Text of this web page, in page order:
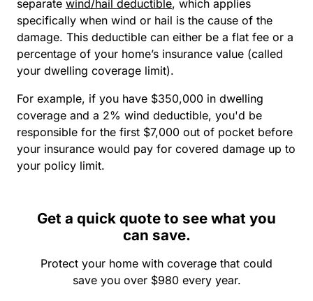
separate wind/hail deductible, which applies
specifically when wind or hail is the cause of the
damage. This deductible can either be a flat fee or a
percentage of your home’s insurance value (called
your dwelling coverage limit).
For example, if you have $350,000 in dwelling
coverage and a 2% wind deductible, you'd be
responsible for the first $7,000 out of pocket before
your insurance would pay for covered damage up to
your policy limit.
Get a quick quote to see what you
can save.
Protect your home with coverage that could
save you over $980 every year.